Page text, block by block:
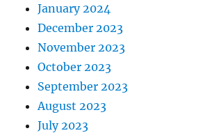
January 2024
December 2023
November 2023
October 2023
September 2023
August 2023
July 2023